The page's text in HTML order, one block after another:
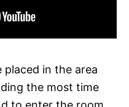
placed in the area
the most time